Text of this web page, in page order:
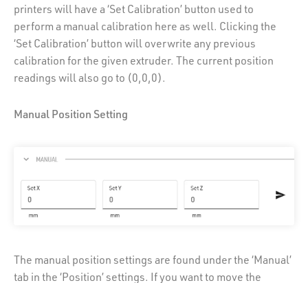
printers will have a ‘Set Calibration’ button used to
perform a manual calibration here as well. Clicking the
‘Set Calibration’ button will overwrite any previous
calibration for the given extruder. The current position
readings will also go to (0,0,0).
Manual Position Setting
The manual position settings are found under the ‘Manual’
tab in the ‘Position’ settings. If you want to move the